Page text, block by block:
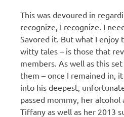
This was devoured in
recognize, I recognize. I
Savored it. But what I enjoy
witty tales – is those that
members. As well as this
them – once I remained in,
into his deepest,
passed mommy, her
Tiffany as well as her 2013